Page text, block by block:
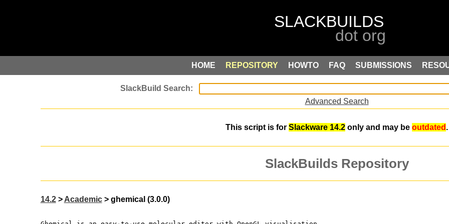
HOME REPOSITORY HOWTO FAQ SUBMISSIONS
Advanced Search
This script is for Slackware 14.2 only and may be outdated .
SlackBuilds Repository
14.2>Academic> ghemical (3.0.0)